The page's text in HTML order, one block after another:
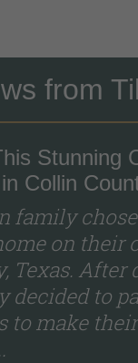
from
Stunning
Collin
family
on their
Texas. After
decided to
to make